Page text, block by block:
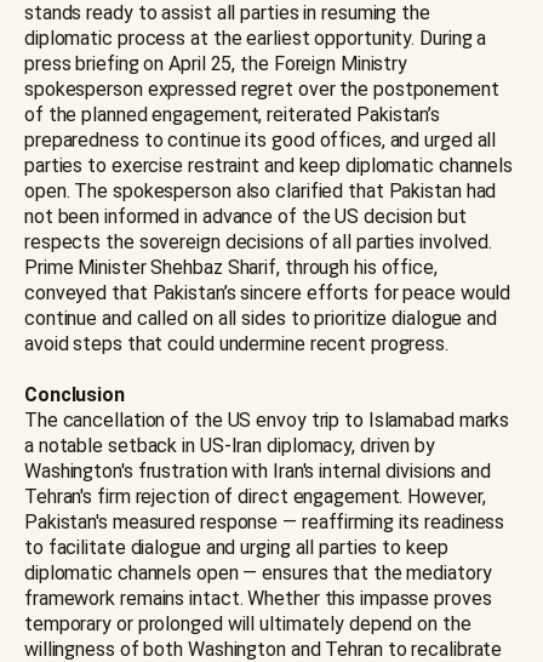
stands ready to assist all parties in resuming the
diplomatic process at the earliest opportunity. During a
press briefing on April 25, the Foreign Ministry
spokesperson expressed regret over the postponement
of the planned engagement, reiterated Pakistan’s
preparedness to continue its good offices, and urged all
parties to exercise restraint and keep diplomatic channels
open. The spokesperson also clarified that Pakistan had
not been informed in advance of the US decision but
respects the sovereign decisions of all parties involved.
Prime Minister Shehbaz Sharif, through his office,
conveyed that Pakistan’s sincere efforts for peace would
continue and called on all sides to prioritize dialogue and
avoid steps that could undermine recent progress.
Conclusion
The cancellation of the US envoy trip to Islamabad marks
a notable setback in US-Iran diplomacy, driven by
Washington's frustration with Iran's internal divisions and
Tehran's firm rejection of direct engagement. However,
Pakistan's measured response — reaffirming its readiness
to facilitate dialogue and urging all parties to keep
diplomatic channels open — ensures that the mediatory
framework remains intact. Whether this impasse proves
temporary or prolonged will ultimately depend on the
willingness of both Washington and Tehran to recalibrate